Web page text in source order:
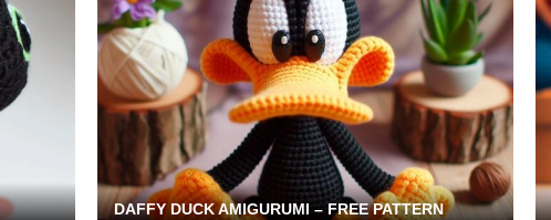
DAFFY DUCK AMIGURUMI – FREE PATTERN